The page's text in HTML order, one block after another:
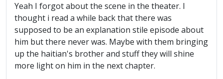
Yeah I forgot about the scene in the theater. I
thought i read a while back that there was
supposed to be an explanation stile episode about
him but there never was. Maybe with them bringing
up the haitian's brother and stuff they will shine
more light on him in the next chapter.